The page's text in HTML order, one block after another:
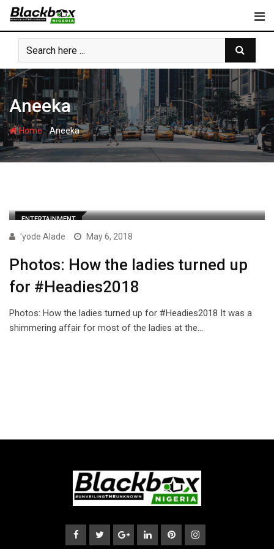
Skip
content
Aneeka
Home-Aneeka
ENTERTAINMENT
'yode Alade May 6, 2018
Photos: How the ladies turned up
for #Headies2018
Photos: How the ladies turned up for #Headies2018 It was a
shimmering affair for most of the ladies at the…